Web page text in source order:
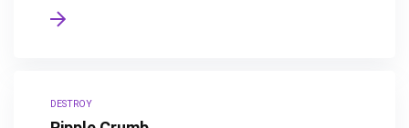
DESTROY